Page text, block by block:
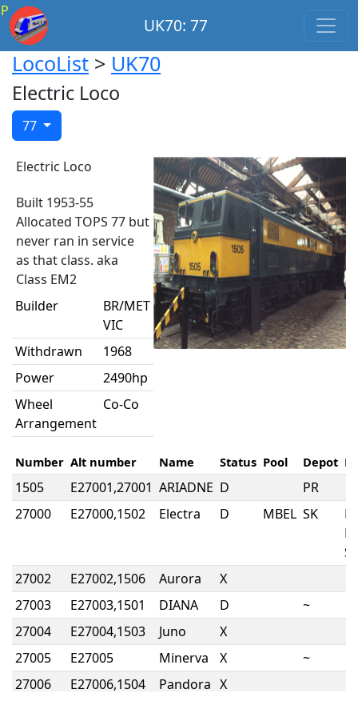
P
UK70: 77
LocoList > UK70
Electric Loco
77
Electric Loco
Built 1953-55
Allocated TOPS 77 but
never ran in service
as that class. aka
Class EM2
Builder
BR/MET
VIC
Withdrawn
1968
Power
2490hp
Wheel
Arrangement
Co-Co
Number Alt number Name Status Pool Depot
1505 E27001,27001 ARIADNE D
PR
27000
E27000,1502 Electra D MBEL SK
27002
E27002,1506 Aurora
X
27003
E27003,1501 DIANA D
~
27004
E27004,1503 Juno
X
27005
E27005 Minerva X
~
27006
E27006,1504 Pandora X